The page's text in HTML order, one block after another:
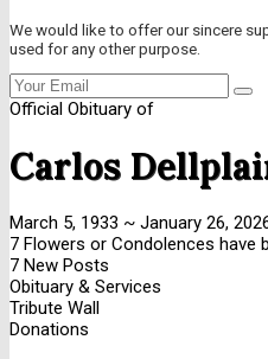
We would like to offer our sincere
used for any other purpose.
Official Obituary of
Carlos
March 5, 1933 ~ January 26,
7 Flowers or Condolences
7 New Posts
Obituary & Services
Tribute Wall
Donations